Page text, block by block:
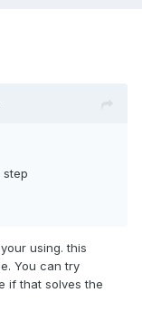
using. this
You can try
if that solves the